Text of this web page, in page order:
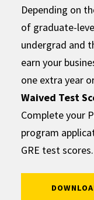
Depending on
of graduate-
undergrad and
earn your
one extra year
Waived Test
Complete your
program
GRE test scores.